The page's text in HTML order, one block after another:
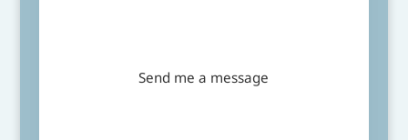
Send me a message